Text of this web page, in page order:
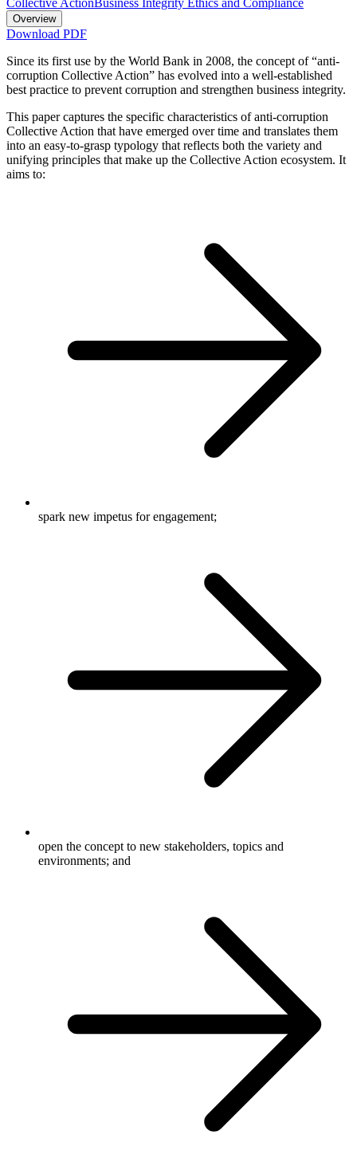
Overview
Download PDF
Since its first use by the World Bank in 2008, the concept of “anti-
corruption Collective Action” has evolved into a well-established
best practice to prevent corruption and strengthen business integrity.
This paper captures the specific characteristics of anti-corruption
Collective Action that have emerged over time and translates them
into an easy-to-grasp typology that reflects both the variety and
unifying principles that make up the Collective Action ecosystem. It
aims to:
spark new impetus for engagement;
open the concept to new stakeholders, topics and
environments; and